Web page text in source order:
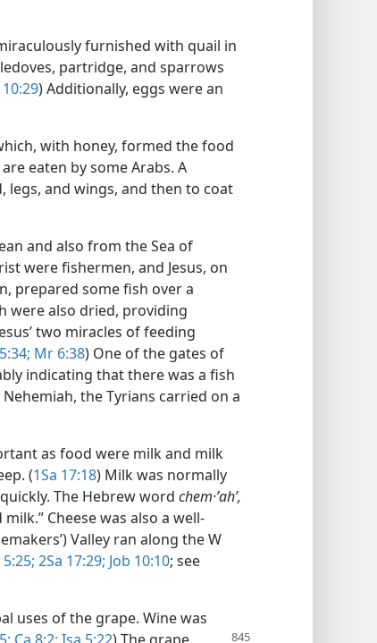
furnished with quail in
partridge, and sparrows
) Additionally, eggs were an
with honey, formed the food
eaten by some Arabs. A
and wings, and then to coat
and also from the Sea of
were fishermen, and Jesus, on
prepared some fish over a
were also dried, providing
two miracles of feeding
Mr 6:38) One of the gates of
indicating that there was a fish
the Tyrians carried on a
as food were milk and milk
(1Sa 17:18) Milk was normally
The Hebrew word chem·ʼahʹ,
Cheese was also a well-
Valley ran along the W
5:25; 2Sa 17:29; Job 10:10; see
uses of the grape. Wine was